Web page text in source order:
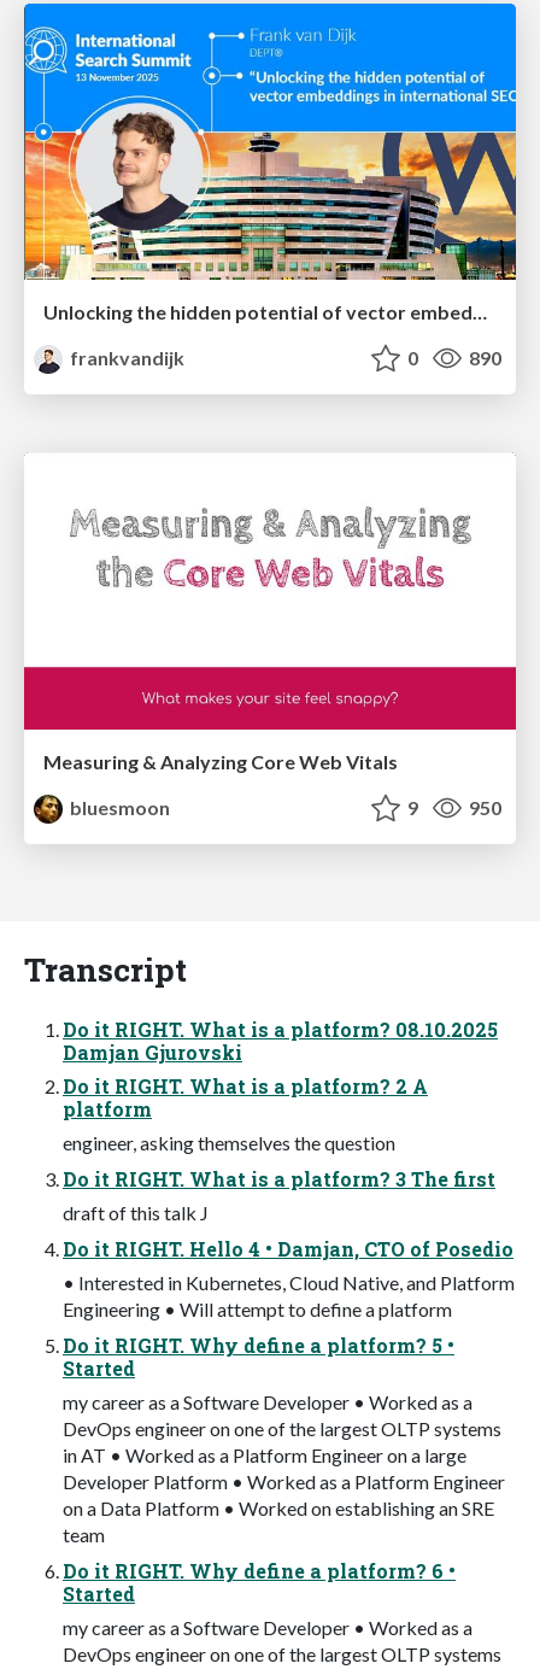
Unlocking the hidden potential of vector embeddings in international SEO
frankvandijk
0 890
Measuring & Analyzing Core Web Vitals
bluesmoon
9 950
Transcript
Do it RIGHT. What is a platform? 08.10.2025
Damjan Gjurovski
Do it RIGHT. What is a platform? 2 A
platform
engineer, asking themselves the question
Do it RIGHT. What is a platform? 3 The first
draft of this talk J
Do it RIGHT. Hello 4 • Damjan, CTO of Posedio
• Interested in Kubernetes, Cloud Native, and Platform
Engineering • Will attempt to define a platform
Do it RIGHT. Why define a platform? 5 •
Started
my career as a Software Developer • Worked as a
DevOps engineer on one of the largest OLTP systems
in AT • Worked as a Platform Engineer on a large
Developer Platform • Worked as a Platform Engineer
on a Data Platform • Worked on establishing an SRE
team
Do it RIGHT. Why define a platform? 6 •
Started
my career as a Software Developer • Worked as a
DevOps engineer on one of the largest OLTP systems